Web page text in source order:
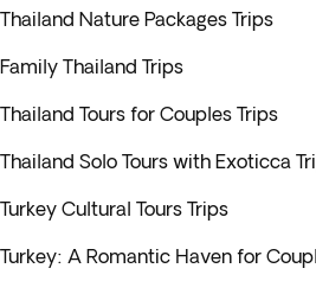
Thailand Nature Packages Trips
Family Thailand Trips
Thailand Tours for Couples Trips
Thailand Solo Tours with Exoticca
Turkey Cultural Tours Trips
Turkey: A Romantic Haven for